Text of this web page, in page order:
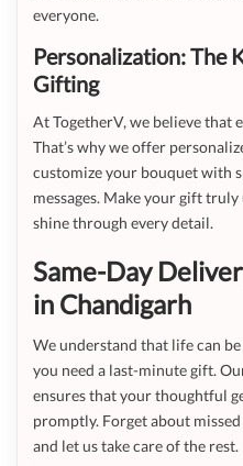
everyone.
Personalization: The
Gifting
At TogetherV, we believe that
That’s why we offer
customize your bouquet with
messages. Make your gift
shine through every detail.
Same-Day
in Chandigarh
We understand that life can
you need a last-minute gift.
ensures that your thoughtful
promptly. Forget about
and let us take care of the rest.